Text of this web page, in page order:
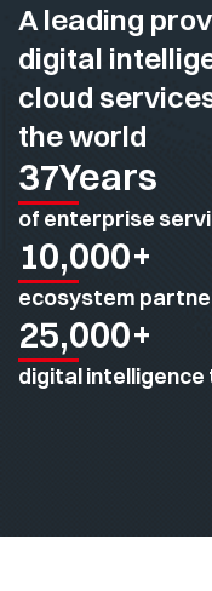
A leading
digital
cloud
the world
37Years
of enterprise
10,000+
ecosystem
25,000+
digital